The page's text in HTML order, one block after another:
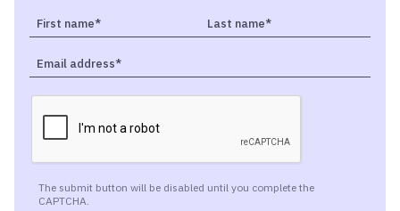
So our goal today is to give as balanced view as much as
possible, but Don, I’m really excited to get your insight
into this new emerging player in the market.
Maybe what would be helpful to start is take a step
back a little bit, and maybe start by helping differentiate
the difference between Bitcoin, digital assets, crypto
folks. Could you help us start by really understanding